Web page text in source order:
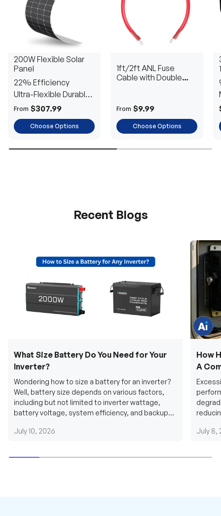
200W Flexible Solar
Panel
22% Efficiency
Ultra-Flexible Durable
Power
From $307.99
Choose Options
1ft/2ft ANL Fuse
Cable with Double
From $9.99
Choose Options
Recent Blogs
What Size Battery Do You Need for Your
Inverter?
Wondering how to size a battery for an inverter?
Well, battery size depends on various factors,
including but not limited to inverter wattage,
battery voltage, system efficiency, and backup
July 10, 2026
How
A
July 8,
H
a
v
n
s
?
C
w